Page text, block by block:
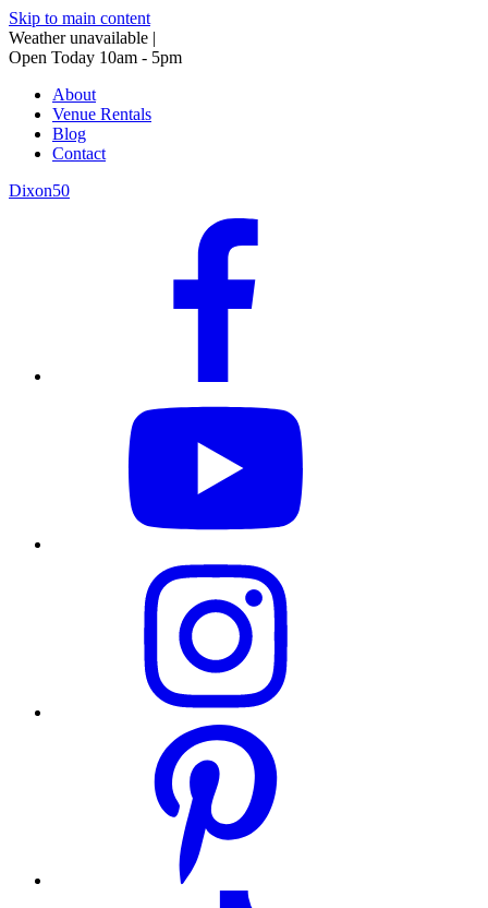
Skip to main content
Weather unavailable |
Open Today 10am - 5pm
About
Venue Rentals
Blog
Contact
Dixon50